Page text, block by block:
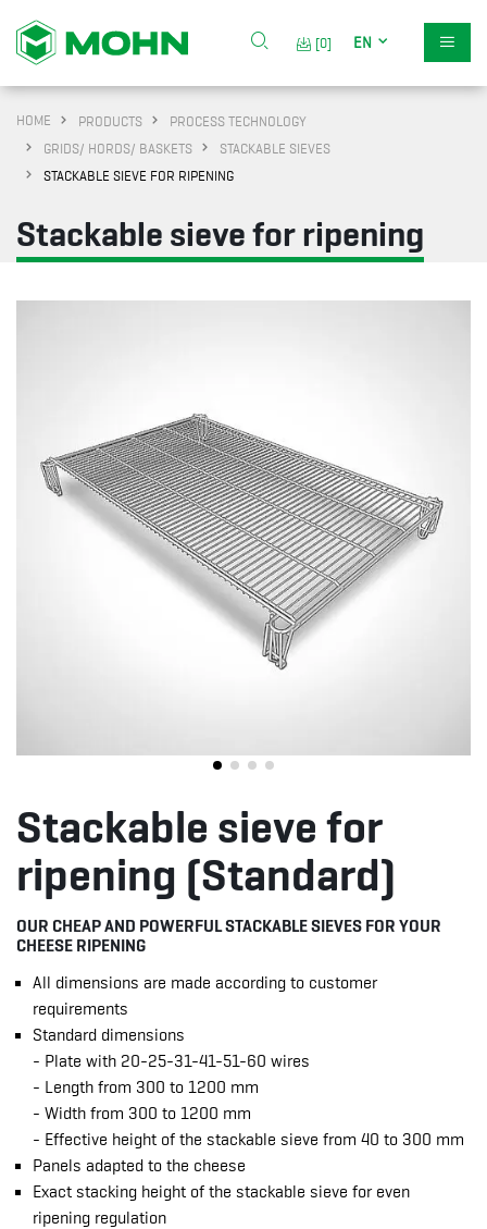
[0] EN
HOME PRODUCTS
PROCESS TECHNOLOGY
GRIDS/ HORDS/ BASKETS
STACKABLE SIEVES
STACKABLE SIEVE FOR RIPENING
Stackable sieve for ripening
Stackable sieve for
ripening (Standard)
OUR CHEAP AND POWERFUL STACKABLE SIEVES FOR YOUR
CHEESE RIPENING
All dimensions are made according to customer
requirements
Standard dimensions
- Plate with 20-25-31-41-51-60 wires
- Length from 300 to 1200 mm
- Width from 300 to 1200 mm
- Effective height of the stackable sieve from 40 to 300 mm
Panels adapted to the cheese
Exact stacking height of the stackable sieve for even
ripening regulation